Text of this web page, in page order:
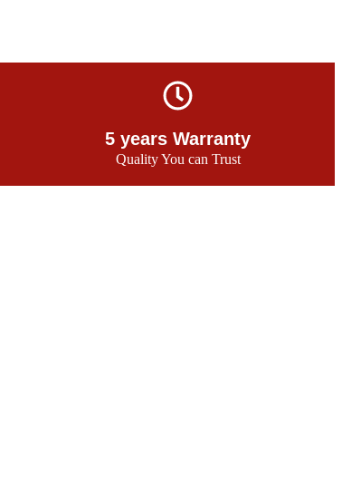
5 years Warranty
Quality You can Trust